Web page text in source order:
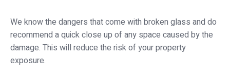
We know the dangers that come with broken glass and do
recommend a quick close up of any space caused by the
damage. This will reduce the risk of your property
exposure.